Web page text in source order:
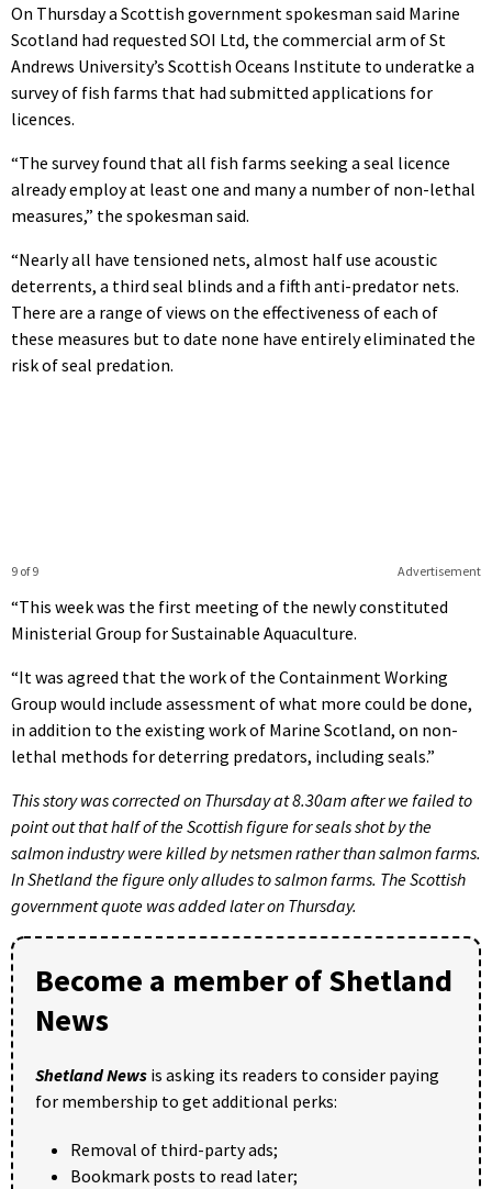
On Thursday a Scottish government spokesman said Marine
Scotland had requested SOI Ltd, the commercial arm of St
Andrews University’s Scottish Oceans Institute to underatke a
survey of fish farms that had submitted applications for
licences.
“The survey found that all fish farms seeking a seal licence
already employ at least one and many a number of non-lethal
measures,” the spokesman said.
“Nearly all have tensioned nets, almost half use acoustic
deterrents, a third seal blinds and a fifth anti-predator nets.
There are a range of views on the effectiveness of each of
these measures but to date none have entirely eliminated the
risk of seal predation.
Advertisement
9 of 9
“This week was the first meeting of the newly constituted
Ministerial Group for Sustainable Aquaculture.
“It was agreed that the work of the Containment Working
Group would include assessment of what more could be done,
in addition to the existing work of Marine Scotland, on non-
lethal methods for deterring predators, including seals.”
This story was corrected on Thursday at 8.30am after we failed to
point out that half of the Scottish figure for seals shot by the
salmon industry were killed by netsmen rather than salmon farms.
In Shetland the figure only alludes to salmon farms. The Scottish
government quote was added later on Thursday.
Become a member of Shetland
News
Shetland News is asking its readers to consider paying
for membership to get additional perks:
Removal of third-party ads;
Bookmark posts to read later;